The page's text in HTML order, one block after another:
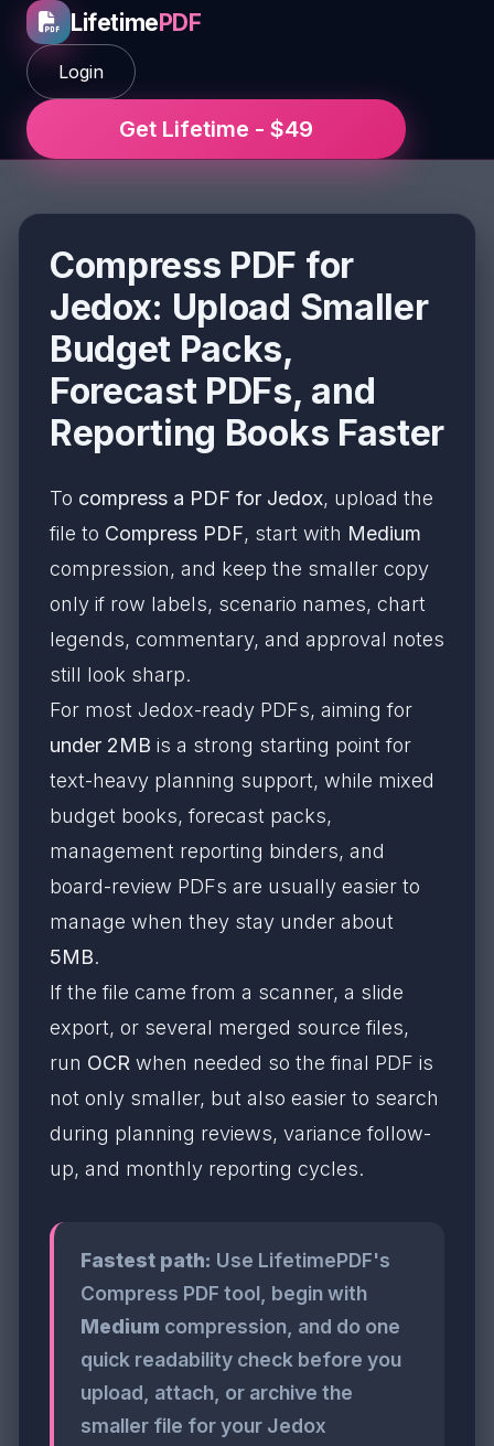
LifetimePDF
Login
Get Lifetime - $49
Compress PDF for
Jedox: Upload Smaller
Budget Packs,
Forecast PDFs, and
Reporting Books Faster
To compress a PDF for Jedox, upload the
file to Compress PDF, start with Medium
compression, and keep the smaller copy
only if row labels, scenario names, chart
legends, commentary, and approval notes
still look sharp.
For most Jedox-ready PDFs, aiming for
under 2MB is a strong starting point for
text-heavy planning support, while mixed
budget books, forecast packs,
management reporting binders, and
board-review PDFs are usually easier to
manage when they stay under about
5MB.
If the file came from a scanner, a slide
export, or several merged source files,
run OCR when needed so the final PDF is
not only smaller, but also easier to search
during planning reviews, variance follow-
up, and monthly reporting cycles.
Fastest path: Use LifetimePDF's
Compress PDF tool, begin with
Medium compression, and do one
quick readability check before you
upload, attach, or archive the
smaller file for your Jedox